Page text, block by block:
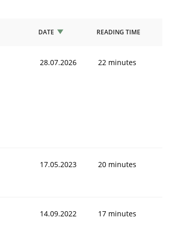
DATE READING TIME
28.07.2026 22 minutes
17.05.2023 20 minutes
14.09.2022 17 minutes